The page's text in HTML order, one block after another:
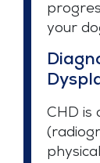
your
CHD is